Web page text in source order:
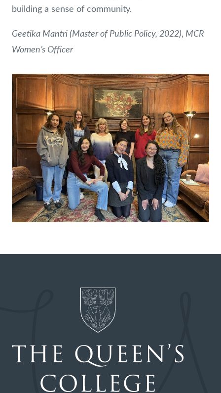
building a sense of community.
Geetika Mantri (Master of Public Policy, 2022), MCR
Women’s Officer